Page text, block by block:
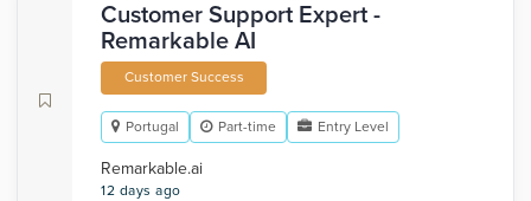
Customer Support Expert -
Remarkable AI
Customer Success
Portugal Part-time Entry Level
Remarkable.ai
12 days ago